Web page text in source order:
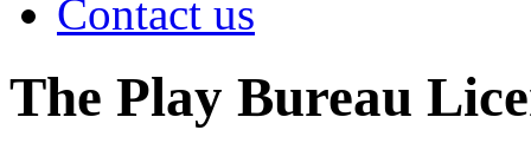
Contact us
The Play Bureau